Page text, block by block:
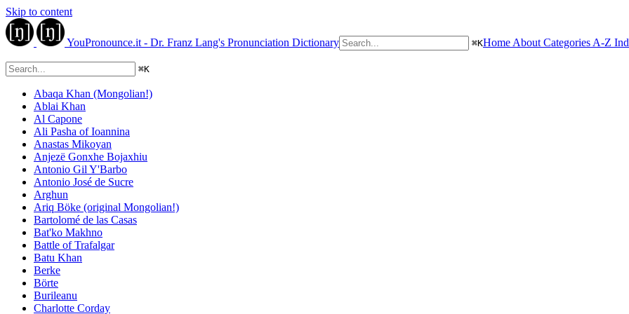
Skip to content
YouPronounce.it - Dr. Franz Lang's Pronunciation Dictionary ⌘KHome About Categories A-Z
⌘K
Abaqa Khan (Mongolian!)
Ablai Khan
Al Capone
Ali Pasha of Ioannina
Anastas Mikoyan
Anjezë Gonxhe Bojaxhiu
Antonio Gil Y'Barbo
Antonio José de Sucre
Arghun
Ariq Böke (original Mongolian!)
Bartolomé de las Casas
Bat'ko Makhno
Battle of Trafalgar
Batu Khan
Berke
Börte
Burileanu
Charlotte Corday